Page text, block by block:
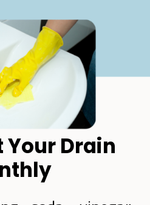
Your Drain